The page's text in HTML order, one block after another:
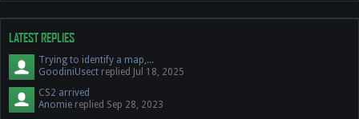
LATEST REPLIES
Trying to identify a map,...
GoodiniUsect replied
Jul 18, 2025
CS2 arrived
Anomie replied Sep 28, 2023